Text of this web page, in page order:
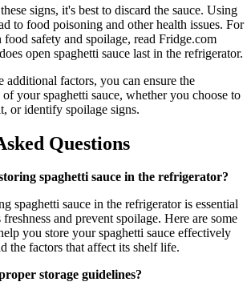
signs, it's best to discard the sauce. Using
to food poisoning and other health issues. For
safety and spoilage, read Fridge.com
open spaghetti sauce last in the refrigerator.
additional factors, you can ensure the
your spaghetti sauce, whether you choose to
or identify spoilage signs.
Questions
spaghetti sauce in the refrigerator?
spaghetti sauce in the refrigerator is essential
and prevent spoilage. Here are some
you store your spaghetti sauce effectively
the factors that affect its shelf life.
storage guidelines?